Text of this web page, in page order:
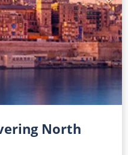
North